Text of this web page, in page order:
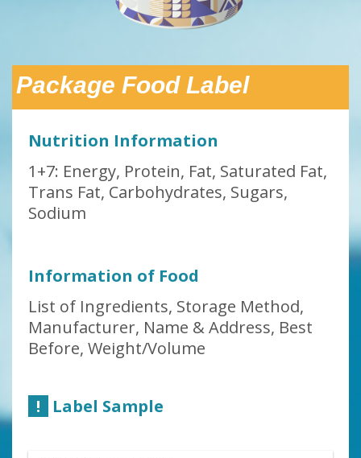
Package Food Label
Nutrition Information
1+7: Energy, Protein, Fat, Saturated Fat,
Trans Fat, Carbohydrates, Sugars,
Sodium
Information of Food
List of Ingredients, Storage Method,
Manufacturer, Name & Address, Best
Before, Weight/Volume
! Label Sample